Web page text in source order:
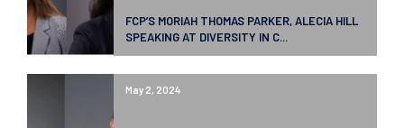
FCP’S MORIAH THOMAS PARKER, ALECIA HILL
SPEAKING AT DIVERSITY IN C...
May 2, 2024